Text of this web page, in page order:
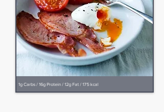
1g Carbs / 16g Protein / 12g Fat / 175 kcal